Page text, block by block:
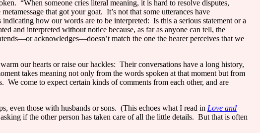
“When someone cries literal meaning, it is hard to resolve disputes,
that got your goat. It’s not that some utterances have
indicating how our words are to be interpreted: Is this a serious statement or a
and interpreted without notice because, as far as anyone can tell, the
acknowledges—doesn’t match the one the hearer perceives that we
our hearts or raise our hackles: Their conversations have a long history,
takes meaning not only from the words spoken at that moment but from
We come to expect certain kinds of comments from each other, and are
even those with husbands or sons. (This echoes what I read in Love and
if the other person has taken care of all the little details. But that is often